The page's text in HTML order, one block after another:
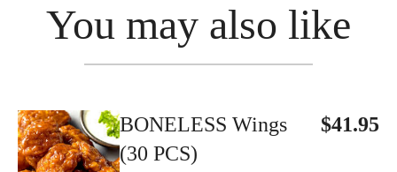
You may also like
BONELESS Wings
(30 PCS)
$41.95